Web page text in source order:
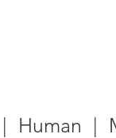
| Human |